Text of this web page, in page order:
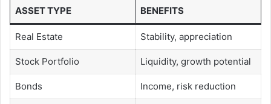
ASSET TYPE BENEFITS
Real Estate Stability, appreciation
Stock Portfolio Liquidity, growth potential
Bonds Income, risk reduction